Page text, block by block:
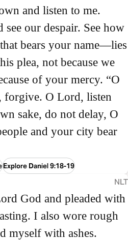
and listen to me.
see our despair. See how
bears your name—lies
plea, not because we
of your mercy. “O
forgive. O Lord, listen
sake, do not delay, O
and your city bear
Explore Daniel 9:18-19
NLT
God and pleaded with
I also wore rough
myself with ashes.